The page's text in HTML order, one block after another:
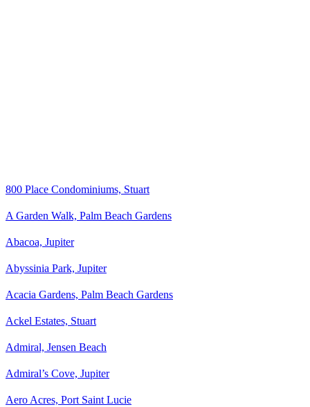
800 Place Condominiums, Stuart
A Garden Walk, Palm Beach Gardens
Abacoa, Jupiter
Abyssinia Park, Jupiter
Acacia Gardens, Palm Beach Gardens
Ackel Estates, Stuart
Admiral, Jensen Beach
Admiral’s Cove, Jupiter
Aero Acres, Port Saint Lucie